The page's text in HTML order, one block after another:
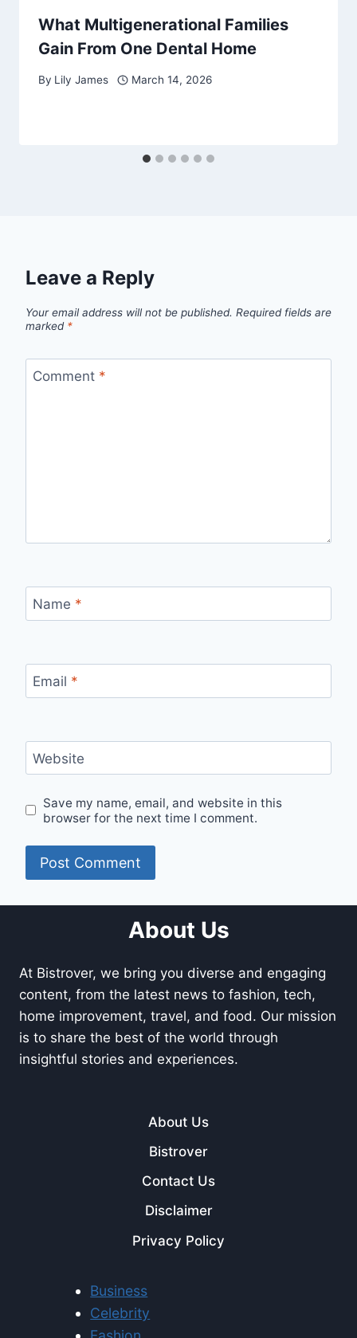
What Multigenerational Families
Gain From One Dental Home
By Lily James March 14, 2026
Leave a Reply
Your email address will not be published. Required fields are
marked *
Comment *
Name *
Email *
Website
Save my name, email, and website in this
browser for the next time I comment.
About Us
At Bistrover, we bring you diverse and engaging
content, from the latest news to fashion, tech,
home improvement, travel, and food. Our mission
is to share the best of the world through
insightful stories and experiences.
About Us
Bistrover
Contact Us
Disclaimer
Privacy Policy
Business
Celebrity